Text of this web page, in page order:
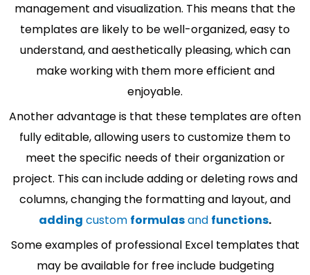
management and visualization. This means that the
templates are likely to be well-organized, easy to
understand, and aesthetically pleasing, which can
make working with them more efficient and
enjoyable.
Another advantage is that these templates are often
fully editable, allowing users to customize them to
meet the specific needs of their organization or
project. This can include adding or deleting rows and
columns, changing the formatting and layout, and
adding custom formulasand functions.
Some examples of professional Excel templates that
may be available for free include budgeting